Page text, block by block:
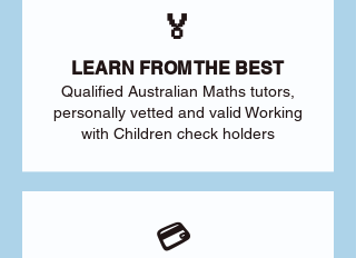
🏅
LEARN FROM THE BEST
Qualified Australian Maths tutors,
personally vetted and valid Working
with Children check holders
💳